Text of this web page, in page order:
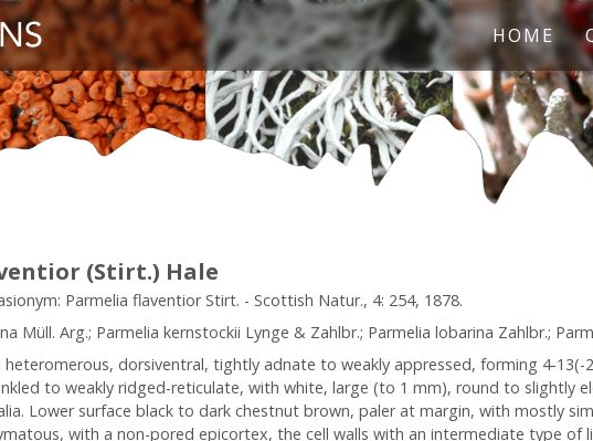
HOME
(Stirt.) Hale
Parmelia flaventior Stirt. - Scottish Natur., 4: 254, 1878.
Müll. Arg.; Parmelia kernstockii Lynge & Zahlbr.; Parmelia lobarina Zahlbr.;
heteromerous, dorsiventral, tightly adnate to weakly appressed, forming 4-
to weakly ridged-reticulate, with white, large (to 1 mm), round to slightly
Lower surface black to dark chestnut brown, paler at margin, with mostly
with a non-pored epicortex, the cell walls with an intermediate type of